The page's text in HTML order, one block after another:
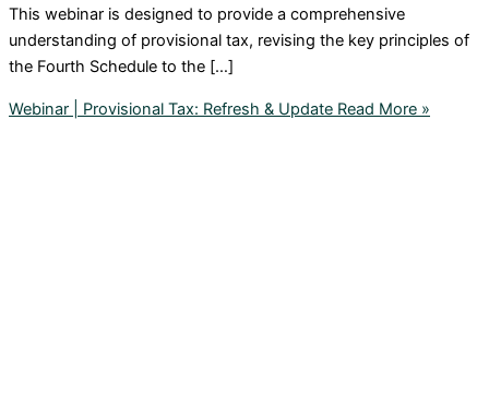
This webinar is designed to provide a comprehensive
understanding of provisional tax, revising the key principles of
the Fourth Schedule to the […]
Webinar | Provisional Tax: Refresh & Update Read More »